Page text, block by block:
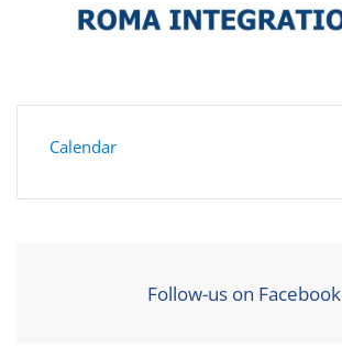
Calendar
Follow-us on Facebook